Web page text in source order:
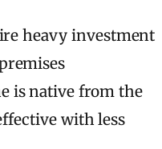
heavy investment
is native from the
with less